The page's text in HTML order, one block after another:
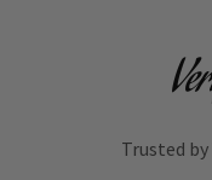
Trusted